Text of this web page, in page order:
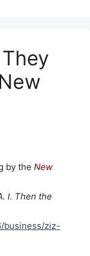
by the New
I. Then the
business/ziz-